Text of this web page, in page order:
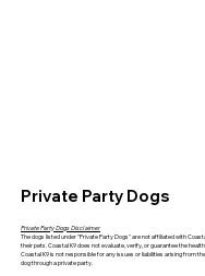
Private Party Dogs
Private Party Dogs Disclaimer
The dogs listed under "Private Party Dogs" are not affiliated with
their pets. Coastal K9 does not evaluate, verify, or guarantee the
Coastal K9 is not responsible for any issues or liabilities arising from
dog through a private party.